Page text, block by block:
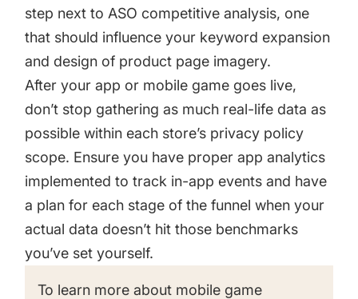
step next to ASO competitive analysis, one
that should influence your keyword expansion
and design of product page imagery.
After your app or mobile game goes live,
don’t stop gathering as much real-life data as
possible within each store’s privacy policy
scope. Ensure you have proper app analytics
implemented to track in-app events and have
a plan for each stage of the funnel when your
actual data doesn’t hit those benchmarks
you’ve set yourself.
To learn more about mobile game